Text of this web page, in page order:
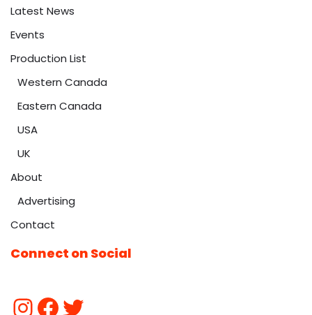
Latest News
Events
Production List
Western Canada
Eastern Canada
USA
UK
About
Advertising
Contact
Connect on Social